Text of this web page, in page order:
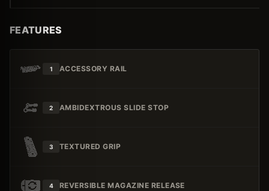
FEATURES
1 ACCESSORY RAIL
2 AMBIDEXTROUS SLIDE STOP
3 TEXTURED GRIP
4 REVERSIBLE MAGAZINE RELEASE